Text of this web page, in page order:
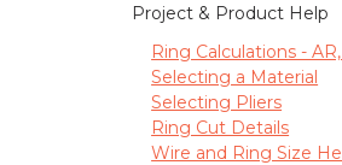
Project & Product Help
Ring Calculations -
Selecting a Material
Selecting Pliers
Ring Cut Details
Wire and Ring Size